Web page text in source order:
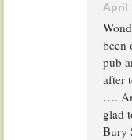
April
been
pub
after
….
glad
Bury